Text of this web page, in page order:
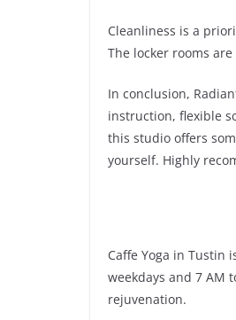
Cleanliness is a
The locker rooms
In conclusion,
instruction, flexible
this studio offers
yourself. Highly
Caffe Yoga in Tustin
weekdays and 7 AM
rejuvenation.